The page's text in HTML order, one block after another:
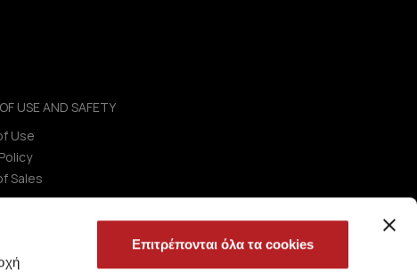
Επιτρέπονται όλα τα cookies
USE AND SAFETY
Use
Sales